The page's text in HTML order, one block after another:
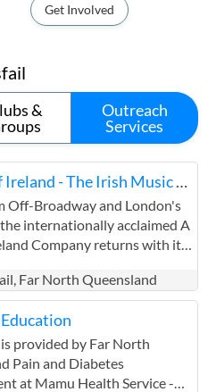
Get Involved
&
Outreach
Services
A Taste of Ireland - The Irish Music & Dance Sensation
Off-Broadway and London's
internationally acclaimed A
Company returns with its
by former World Irish
and ...
Far North Queensland
provided by Far North
Pain and Diabetes
at Mamu Health Service -